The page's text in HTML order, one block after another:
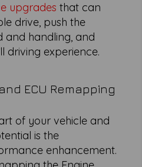
upgrades that can
drive, push the
and handling, and
driving experience.
ECU Remapping
of your vehicle and
is the
enhancement.